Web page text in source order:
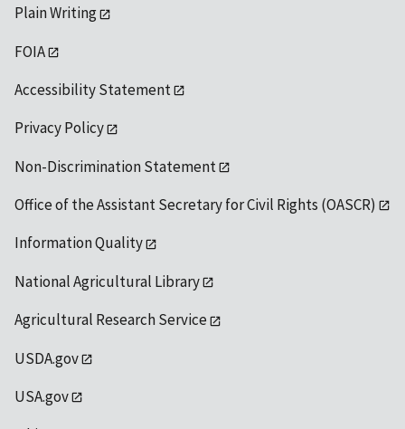
Plain Writing
FOIA
Accessibility Statement
Privacy Policy
Non-Discrimination Statement
Office of the Assistant Secretary for Civil Rights (OASCR)
Information Quality
National Agricultural Library
Agricultural Research Service
USDA.gov
USA.gov